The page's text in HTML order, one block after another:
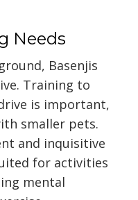
Needs
Basenjis
Training to
is important,
smaller pets.
and inquisitive
for activities
mental